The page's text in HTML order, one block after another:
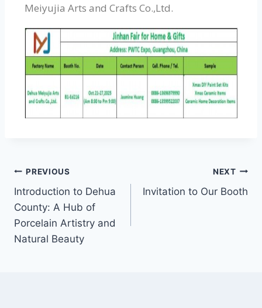
Meiyujia Arts and Crafts Co.,Ltd.
PREVIOUS
Introduction to Dehua
County: A Hub of
Porcelain Artistry and
Natural Beauty
NEXT
Invitation to Our Booth